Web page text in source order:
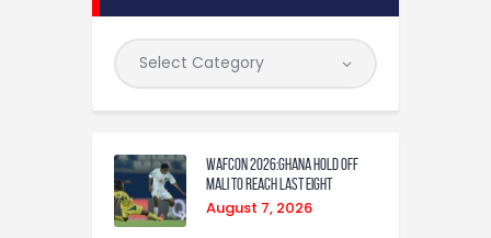
WAFCON 2026:Ghana Hold Off
Mali to Reach Last Eight
August 7, 2026